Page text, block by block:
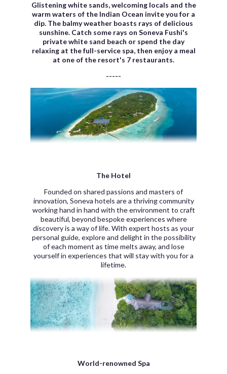
Glistening white sands, welcoming locals and the
warm waters of the Indian Ocean invite you for a
dip. The balmy weather boasts rays of delicious
sunshine. Catch some rays on Soneva Fushi's
private white sand beach or spend the day
relaxing at the full-service spa, then enjoy a meal
at one of the resort's 7 restaurants.
-----
The Hotel
Founded on shared passions and masters of
innovation, Soneva hotels are a thriving community
working hand in hand with the environment to craft
beautiful, beyond bespoke experiences where
discovery is a way of life. With expert hosts as your
personal guide, explore and delight in the possibility
of each moment as time melts away, and lose
yourself in experiences that will stay with you for a
lifetime.
World-renowned Spa